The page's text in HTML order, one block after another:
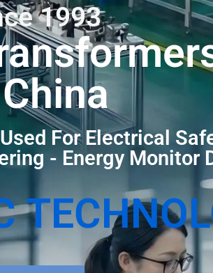
For Electrical
- Energy Monitor
1993